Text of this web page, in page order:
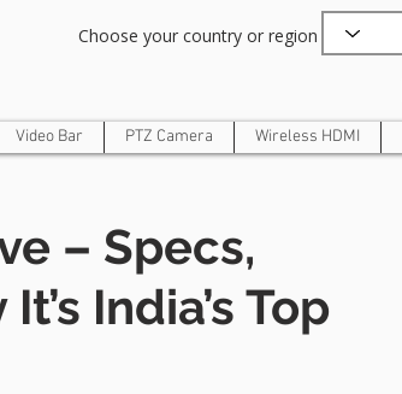
Choose your country or region
Video Bar PTZ Camera Wireless HDMI
– Specs,
India’s Top